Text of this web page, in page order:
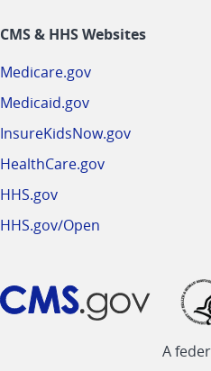
CMS & HHS Websites
Medicare.gov
Medicaid.gov
InsureKidsNow.gov
HealthCare.gov
HHS.gov
HHS.gov/Open
A